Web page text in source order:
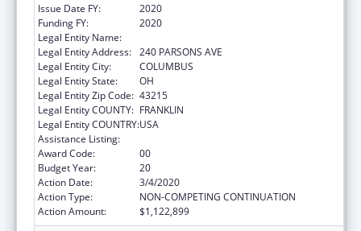
Issue Date FY:
2020
Funding FY:
2020
Legal Entity Name:
Legal Entity Address: 240 PARSONS AVE
Legal Entity City:
COLUMBUS
Legal Entity State:
OH
Legal Entity Zip Code: 43215
Legal Entity COUNTY: FRANKLIN
Legal Entity COUNTRY:USA
Assistance Listing:
Award Code:
00
Budget Year:
20
Action Date:
3/4/2020
Action Type:
NON-COMPETING CONTINUATION
Action Amount:
$1,122,899